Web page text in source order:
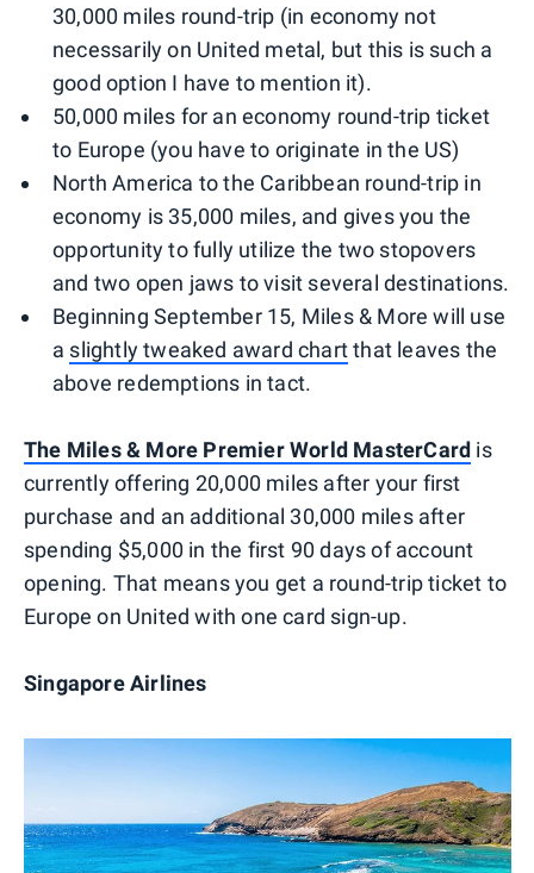
30,000 miles round-trip (in economy not
necessarily on United metal, but this is such a
good option I have to mention it).
50,000 miles for an economy round-trip ticket
to Europe (you have to originate in the US)
North America to the Caribbean round-trip in
economy is 35,000 miles, and gives you the
opportunity to fully utilize the two stopovers
and two open jaws to visit several destinations.
Beginning September 15, Miles & More will use
a slightly tweaked award chartthat leaves the
above redemptions in tact.
The Miles & More Premier World MasterCard is
currently offering 20,000 miles after your first
purchase and an additional 30,000 miles after
spending $5,000 in the first 90 days of account
opening. That means you get a round-trip ticket to
Europe on United with one card sign-up.
Singapore Airlines